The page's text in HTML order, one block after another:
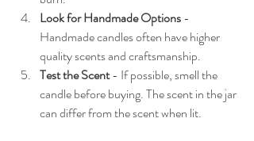
Look for Handmade Options -
Handmade candles often have higher
quality scents and craftsmanship.
Test the Scent - If possible, smell the
candle before buying. The scent in the jar
can differ from the scent when lit.